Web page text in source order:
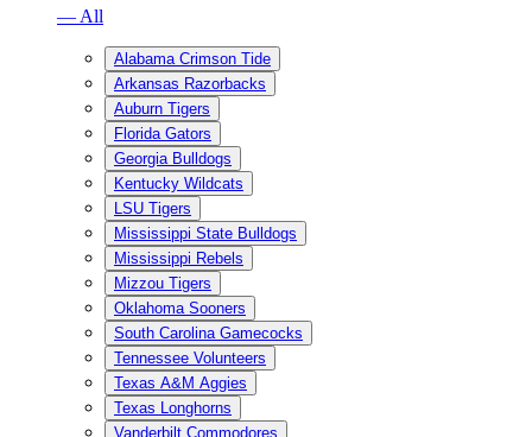
— All
Alabama Crimson Tide
Arkansas Razorbacks
Auburn Tigers
Florida Gators
Georgia Bulldogs
Kentucky Wildcats
LSU Tigers
Mississippi State Bulldogs
Mississippi Rebels
Mizzou Tigers
Oklahoma Sooners
South Carolina Gamecocks
Tennessee Volunteers
Texas A&M Aggies
Texas Longhorns
Vanderbilt Commodores